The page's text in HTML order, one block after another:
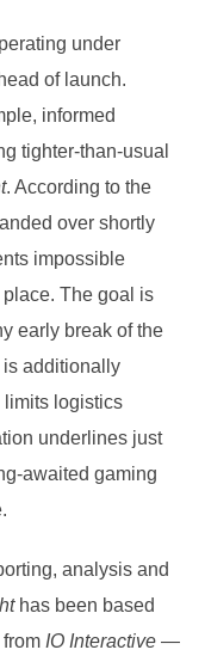
under
of launch.
informed
tighter-than-usual
. According to the
over shortly
impossible
The goal is
early break of the
is additionally
limits logistics
underlines just
awaited gaming
analysis and
has been based
IO Interactive —